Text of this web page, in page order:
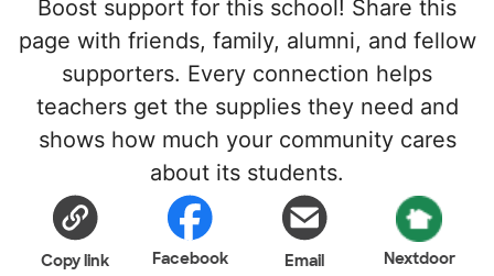
Boost support for this school! Share this
page with friends, family, alumni, and fellow
supporters. Every connection helps
teachers get the supplies they need and
shows how much your community cares
about its students.
Copy link Facebook Email Nextdoor